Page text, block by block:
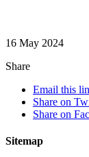
16 May 2024
Share
Email this
Share on
Share on
Sitemap